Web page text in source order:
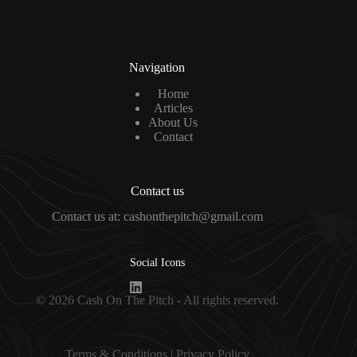
Navigation
Home
Articles
About Us
Contact
Contact us
Contact us at: cashonthepitch@gmail.com
Social Icons
© 2026 Cash On The Pitch - All rights reserved.
Terms & Conditions | Privacy Policy